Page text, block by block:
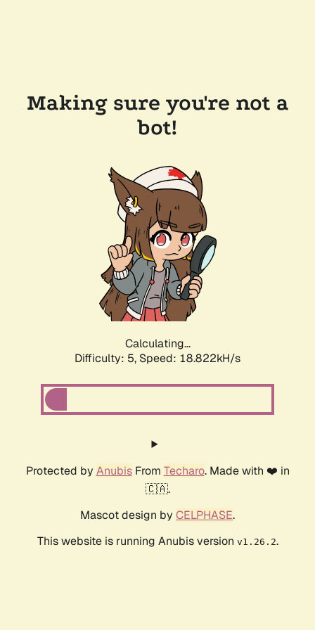
Making sure you're not a
bot!
Calculating...
Difficulty: 5, Speed: 18.822kH/s
Protected by AnubisFrom Techaro. Made with ❤️ in
🇨🇦.
Mascot design by CELPHASE.
This website is running Anubis version v1.26.2.